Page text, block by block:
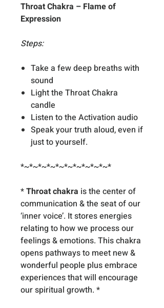
Throat Chakra – Flame of
Expression
Steps:
Take a few deep breaths with
sound
Light the Throat Chakra
candle
Listen to the Activation audio
Speak your truth aloud, even if
just to yourself.
*~*~*~*~*~*~*~*~*~*~*
*Throat chakra is the center of
communication & the seat of our
‘inner voice’. It stores energies
relating to how we process our
feelings & emotions. This chakra
opens pathways to meet new &
wonderful people plus embrace
experiences that will encourage
our spiritual growth. *